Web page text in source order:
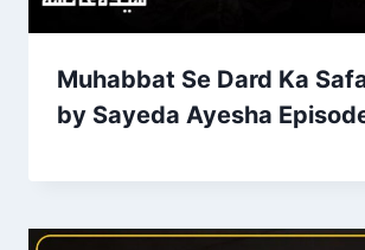
Muhabbat Se Dard Ka
by Sayeda Ayesha